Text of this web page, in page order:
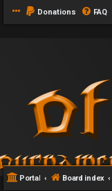
Donations FAQ
Portal Board index